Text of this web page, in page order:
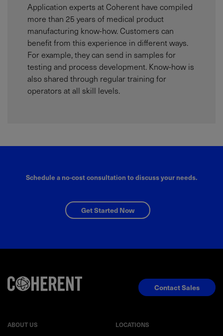
Application experts at Coherent have compiled
more than 25 years of medical product
manufacturing know-how. Customers can
benefit from this experience in different ways.
For example, they can send in samples for
testing and process development. Know-how is
also shared through regular training for
operators at all skill levels.
Schedule a no-cost consultation to discuss your needs.
Get Started Now
ABOUT US LOCATIONS
Contact Sales